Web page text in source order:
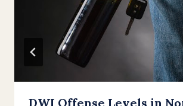
DWI Offense Levels in